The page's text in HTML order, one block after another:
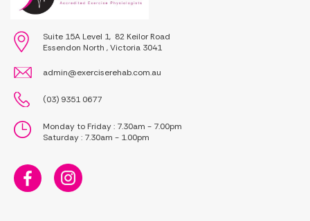
Suite 15A Level 1, 82 Keilor Road
Essendon North , Victoria 3041
admin@exerciserehab.com.au
(03) 9351 0677
Monday to Friday : 7.30am - 7.00pm
Saturday : 7.30am - 1.00pm